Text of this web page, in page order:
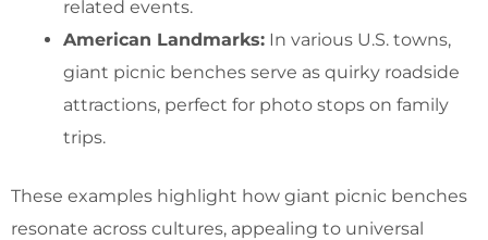
related events.
American Landmarks: In various U.S. towns,
giant picnic benches serve as quirky roadside
attractions, perfect for photo stops on family
trips.
These examples highlight how giant picnic benches
resonate across cultures, appealing to universal